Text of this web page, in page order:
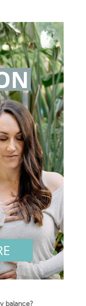
balance?